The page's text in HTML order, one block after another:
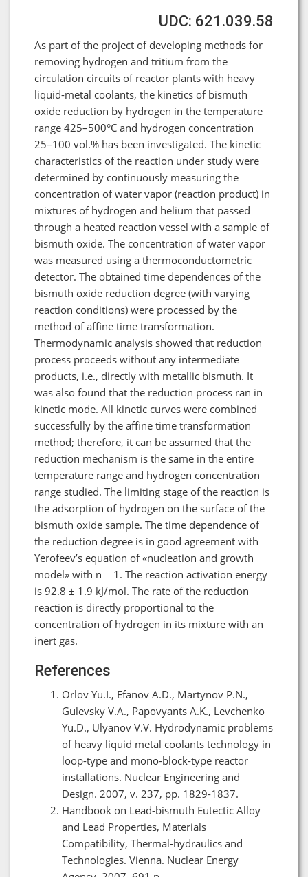
UDC: 621.039.58
As part of the project of developing methods for
removing hydrogen and tritium from the
circulation circuits of reactor plants with heavy
liquid-metal coolants, the kinetics of bismuth
oxide reduction by hydrogen in the temperature
range 425–500°C and hydrogen concentration
25–100 vol.% has been investigated. The kinetic
characteristics of the reaction under study were
determined by continuously measuring the
concentration of water vapor (reaction product) in
mixtures of hydrogen and helium that passed
through a heated reaction vessel with a sample of
bismuth oxide. The concentration of water vapor
was measured using a thermoconductometric
detector. The obtained time dependences of the
bismuth oxide reduction degree (with varying
reaction conditions) were processed by the
method of affine time transformation.
Thermodynamic analysis showed that reduction
process proceeds without any intermediate
products, i.e., directly with metallic bismuth. It
was also found that the reduction process ran in
kinetic mode. All kinetic curves were combined
successfully by the affine time transformation
method; therefore, it can be assumed that the
reduction mechanism is the same in the entire
temperature range and hydrogen concentration
range studied. The limiting stage of the reaction is
the adsorption of hydrogen on the surface of the
bismuth oxide sample. The time dependence of
the reduction degree is in good agreement with
Yerofeev’s equation of «nucleation and growth
model» with n = 1. The reaction activation energy
is 92.8 ± 1.9 kJ/mol. The rate of the reduction
reaction is directly proportional to the
concentration of hydrogen in its mixture with an
inert gas.
References
Orlov Yu.I., Efanov A.D., Martynov P.N.,
Gulevsky V.A., Papovyants A.K., Levchenko
Yu.D., Ulyanov V.V. Hydrodynamic problems
of heavy liquid metal coolants technology in
loop-type and mono-block-type reactor
installations. Nuclear Engineering and
Design. 2007, v. 237, pp. 1829-1837.
Handbook on Lead-bismuth Eutectic Alloy
and Lead Properties, Materials
Compatibility, Thermal-hydraulics and
Technologies. Vienna. Nuclear Energy